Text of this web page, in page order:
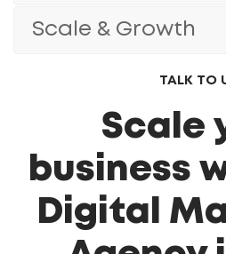
Scale & Growth
TALK TO
Scale
business
Digital